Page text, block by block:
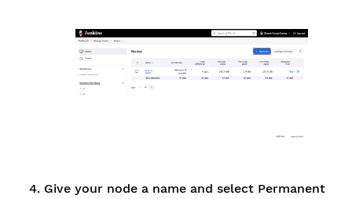
Give your node a name and select Permanent